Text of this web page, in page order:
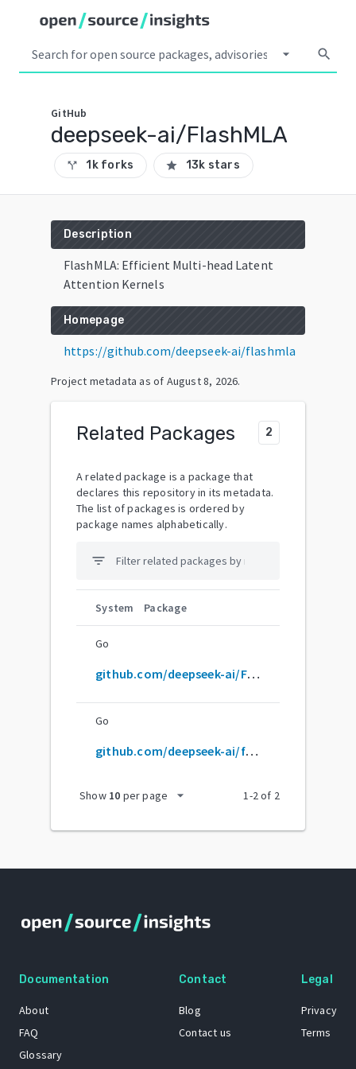
arrow_drop_down search
GitHub
deepseek-ai/FlashMLA
call_split 1k forks star 13k stars
Description
FlashMLA: Efficient Multi-head Latent
Attention Kernels
Homepage
https://github.com/deepseek-ai/flashmla
Project metadata as of August 8, 2026.
Related Packages 2
A related package is a package that
declares this repository in its metadata.
The list of packages is ordered by
package names alphabetically.
filter_list
System Package
Go
github.com/deepseek-ai/FlashMLA
Go
github.com/deepseek-ai/flashmla
Show 10 per page arrow_drop_down 1-2of 2
Documentation
About
FAQ
Glossary
Contact
Blog
Contact us
Legal
Privacy
Terms